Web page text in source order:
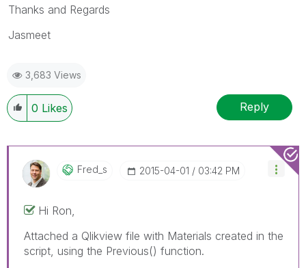
Thanks and Regards
Jasmeet
3,683 Views
0 Likes Reply
Fred_s ‎2015-04-01 03:42 PM
Hi Ron,
Attached a Qlikview file with Materials created in the
script, using the Previous() function.